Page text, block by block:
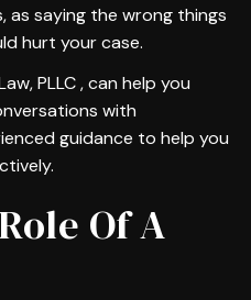
saying the wrong things
hurt your case.
PLLC , can help you
with
guidance to help you
Of A